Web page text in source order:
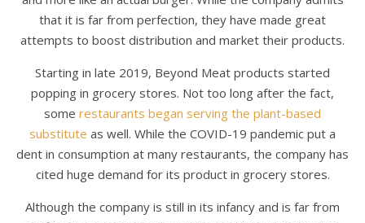
that it is far from perfection, they have made great
attempts to boost distribution and market their products.
Starting in late 2019, Beyond Meat products started
popping in grocery stores. Not too long after the fact,
some restaurants began serving the plant-based
substitute as well. While the COVID-19 pandemic put a
dent in consumption at many restaurants, the company has
cited huge demand for its product in grocery stores.
Although the company is still in its infancy and is far from